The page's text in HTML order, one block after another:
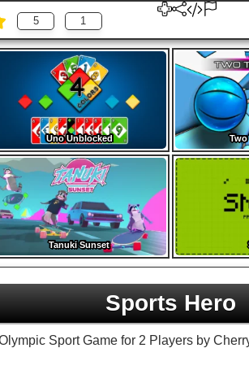
5 1
Uno Unblocked Two
Tanuki Sunset
Sports Hero
Sport Game for 2 Players by